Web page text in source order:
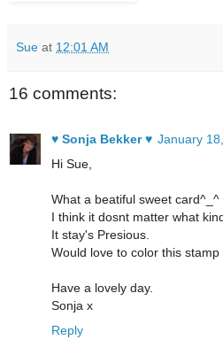
Sue at 12:01 AM
16 comments:
♥ Sonja Bekker ♥ January
Hi Sue,
What a beatiful sweet card^_^
I think it dosnt matter what
It stay's Presious.
Would love to color this stamp
Have a lovely day.
Sonja x
Reply